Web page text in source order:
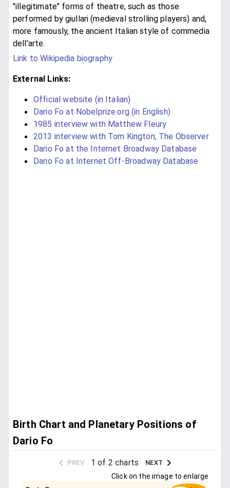
"illegitimate" forms of theatre, such as those
performed by giullari (medieval strolling players) and,
more famously, the ancient Italian style of commedia
dell'arte.
Link to Wikipedia biography
External Links:
Official website (in Italian)
Dario Fo at Nobelprize.org (in English)
1985 interview with Matthew Fleury
2013 interview with Tom Kington, The Observer
Dario Fo at the Internet Broadway Database
Dario Fo at Internet Off-Broadway Database
Birth Chart and Planetary Positions of
Dario Fo
PREV 1 of 2 charts NEXT
Click on the image to enlarge